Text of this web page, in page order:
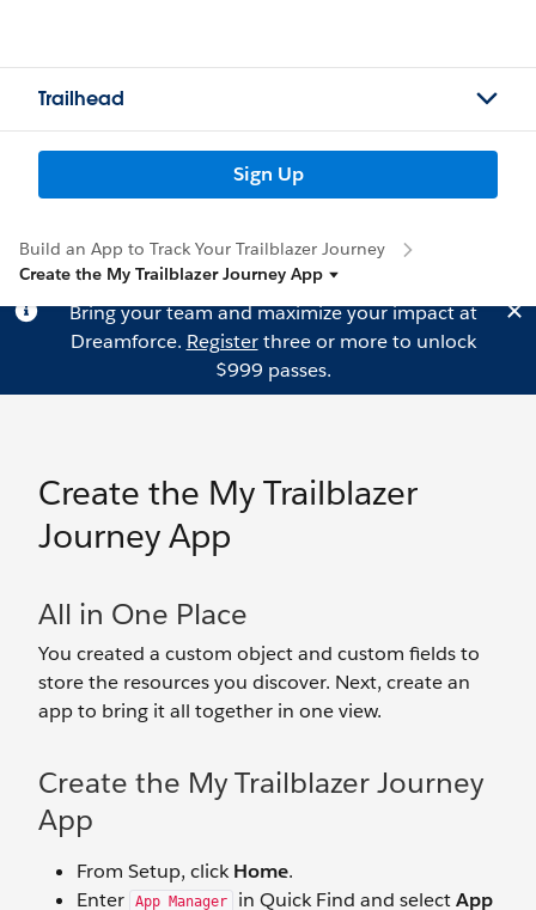
Trailhead
Sign Up
Build an App to Track Your Trailblazer Journey
Create the My Trailblazer Journey App
Bring your team and maximize your impact at
Dreamforce. Registerthree or more to unlock
$999 passes.
Create the My Trailblazer
Journey App
All in One Place
You created a custom object and custom fields to
store the resources you discover. Next, create an
app to bring it all together in one view.
Create the My Trailblazer Journey
App
From Setup, clickHome.
Enter
App Manager in Quick Find and selectApp